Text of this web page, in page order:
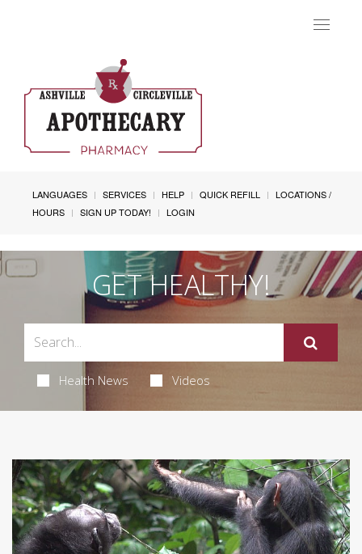
Toggle
LANGUAGES SERVICES HELP QUICK REFILL
LOCATIONS /
HOURS
SIGN UP TODAY! LOGIN
GET HEALTHY!
Health News Videos